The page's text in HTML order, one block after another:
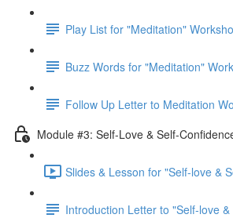
Play List for "Meditation"
Buzz Words for "Meditation"
Follow Up Letter to Meditation
Module #3: Self-Love & Self-
Slides & Lesson for "Self-love &
Introduction Letter to "Self-love